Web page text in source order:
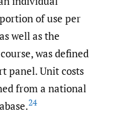
of use per
well as the
was defined
panel. Unit costs
from a national
24